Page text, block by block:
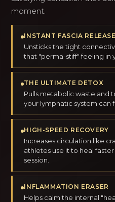
moment.
INSTANT FASCIA RELEASE
Unsticks the tight
that "perma-stiff" feeling in
THE ULTIMATE DETOX
Pulls metabolic waste and
your lymphatic system can
HIGH-SPEED RECOVERY
Increases circulation like
athletes use it to heal
session.
INFLAMMATION ERASER
Helps calm the internal